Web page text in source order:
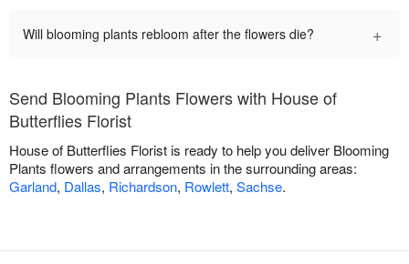
Will blooming plants rebloom after the flowers die? +
Send Blooming Plants Flowers with House of
Butterflies Florist
House of Butterflies Florist is ready to help you deliver Blooming
Plants flowers and arrangements in the surrounding areas:
Garland, Dallas, Richardson, Rowlett, Sachse.